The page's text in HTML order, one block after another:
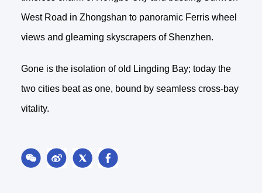
West Road in Zhongshan to panoramic Ferris wheel
views and gleaming skyscrapers of Shenzhen.
Gone is the isolation of old Lingding Bay; today the
two cities beat as one, bound by seamless cross-bay
vitality.